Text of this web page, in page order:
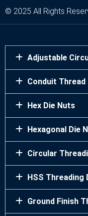
© 2025 All Rights
Adjustable
Conduit
Hex Die Nuts
Hexagonal Die
Circular
HSS Threading
Ground Finish